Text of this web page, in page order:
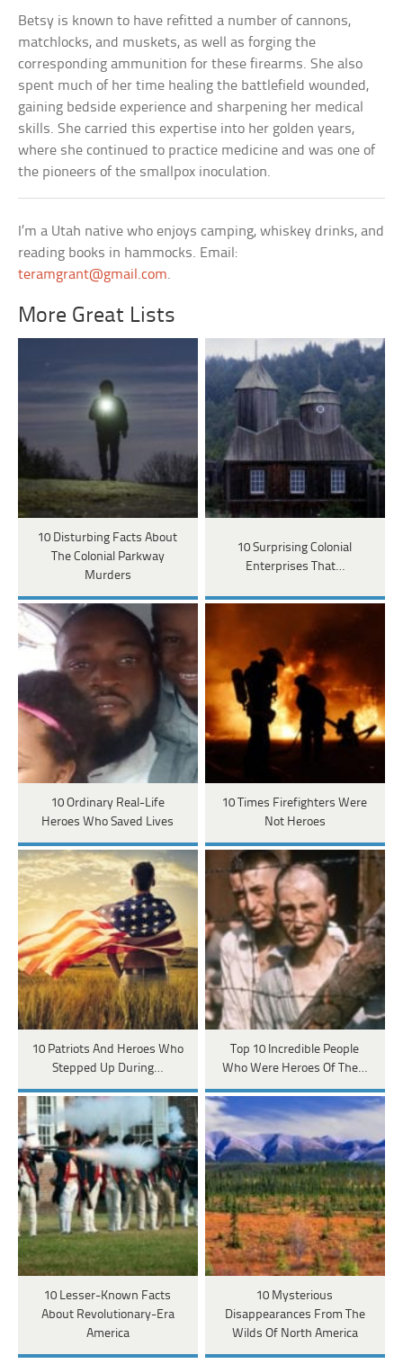
Betsy is known to have refitted a number of cannons,
matchlocks, and muskets, as well as forging the
corresponding ammunition for these firearms. She also
spent much of her time healing the battlefield wounded,
gaining bedside experience and sharpening her medical
skills. She carried this expertise into her golden years,
where she continued to practice medicine and was one of
the pioneers of the smallpox inoculation.
I’m a Utah native who enjoys camping, whiskey drinks, and
reading books in hammocks. Email:
teramgrant@gmail.com.
More Great Lists
10 Disturbing Facts About
The Colonial Parkway
Murders
10 Surprising Colonial
Enterprises That…
10 Ordinary Real-Life
Heroes Who Saved Lives
10 Times Firefighters Were
Not Heroes
10 Patriots And Heroes Who
Stepped Up During…
Top 10 Incredible People
Who Were Heroes Of The…
10 Lesser-Known Facts
About Revolutionary-Era
America
10 Mysterious
Disappearances From The
Wilds Of North America